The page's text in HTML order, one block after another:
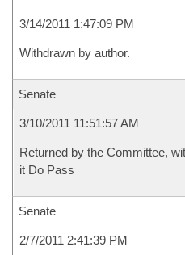
3/14/2011 1:47:09 PM
Withdrawn by author.
Senate
3/10/2011 11:51:57 AM
Returned by the Committee,
it Do Pass
Senate
2/7/2011 2:41:39 PM